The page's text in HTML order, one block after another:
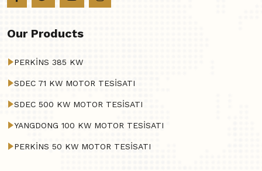
Our Products
PERKİNS 385 KW
SDEC 71 KW MOTOR TESİSATI
SDEC 500 KW MOTOR TESİSATI
YANGDONG 100 KW MOTOR TESİSATI
PERKİNS 50 KW MOTOR TESİSATI